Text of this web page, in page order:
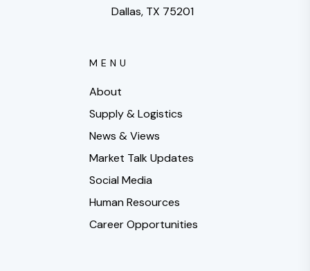
Dallas, TX 75201
MENU
About
Supply & Logistics
News & Views
Market Talk Updates
Social Media
Human Resources
Career Opportunities